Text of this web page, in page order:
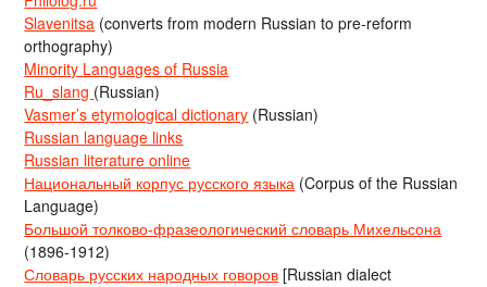
Slavenitsa (converts from modern Russian to pre-reform
orthography)
Minority Languages of Russia
Ru_slang (Russian)
Vasmer’s etymological dictionary (Russian)
Russian language links
Russian literature online
Национальный корпус русского языка (Corpus of the Russian
Language)
Большой толково-фразеологический словарь Михельсона
(1896-1912)
Словарь русских народных говоров [Russian dialect